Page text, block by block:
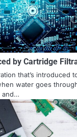
by Cartridge
that’s introduced
water goes
and…